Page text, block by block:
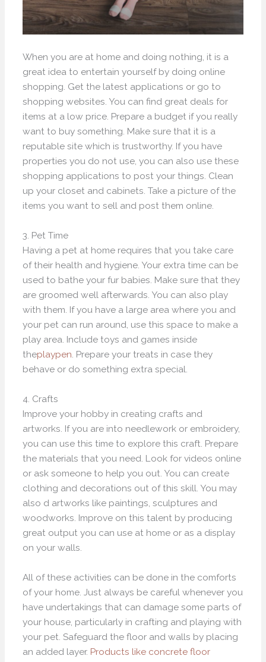
When you are at home and doing nothing, it is a
great idea to entertain yourself by doing online
shopping. Get the latest applications or go to
shopping websites. You can find great deals for
items at a low price. Prepare a budget if you really
want to buy something. Make sure that it is a
reputable site which is trustworthy. If you have
properties you do not use, you can also use these
shopping applications to post your things. Clean
up your closet and cabinets. Take a picture of the
items you want to sell and post them online.
3. Pet Time
Having a pet at home requires that you take care
of their health and hygiene. Your extra time can be
used to bathe your fur babies. Make sure that they
are groomed well afterwards. You can also play
with them. If you have a large area where you and
your pet can run around, use this space to make a
play area. Include toys and games inside
theplaypen. Prepare your treats in case they
behave or do something extra special.
4. Crafts
Improve your hobby in creating crafts and
artworks. If you are into needlework or embroidery,
you can use this time to explore this craft. Prepare
the materials that you need. Look for videos online
or ask someone to help you out. You can create
clothing and decorations out of this skill. You may
also d artworks like paintings, sculptures and
woodworks. Improve on this talent by producing
great output you can use at home or as a display
on your walls.
All of these activities can be done in the comforts
of your home. Just always be careful whenever you
have undertakings that can damage some parts of
your house, particularly in crafting and playing with
your pet. Safeguard the floor and walls by placing
an added layer. Products like concrete floor